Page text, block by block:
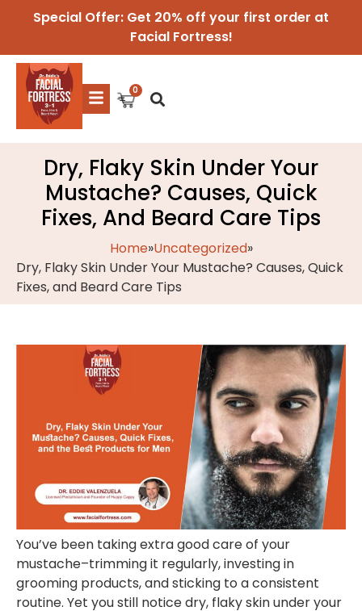
Special Offer: Get 20% off your first order at
Facial Fortress!
Dry, Flaky Skin Under Your
Mustache? Causes, Quick
Fixes, And Beard Care Tips
Home»Uncategorized»
Dry, Flaky Skin Under Your Mustache? Causes, Quick
Fixes, and Beard Care Tips
You’ve been taking extra good care of your
mustache–trimming it regularly, investing in
grooming products, and sticking to a consistent
routine. Yet you still notice dry, flaky skin under your